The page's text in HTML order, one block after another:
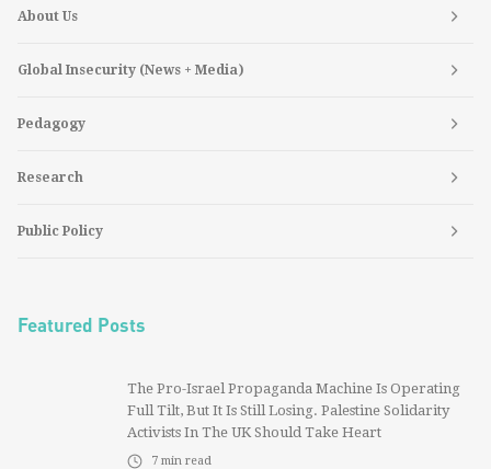
About Us
Global Insecurity (News + Media)
Pedagogy
Research
Public Policy
Featured Posts
The Pro-Israel Propaganda Machine Is Operating
Full Tilt, But It Is Still Losing. Palestine Solidarity
Activists In The UK Should Take Heart
7 min read